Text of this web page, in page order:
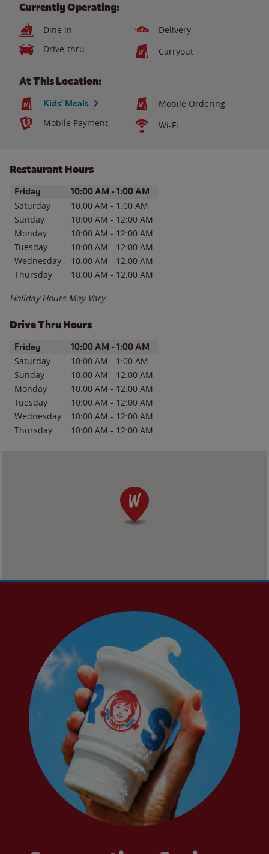
Currently Operating:
Dine in
Delivery
Drive-thru
Carryout
At This Location:
Kids' Meals
Mobile Ordering
Mobile Payment
Wi-Fi
Restaurant Hours
Day of the WeekHours
Friday 10:00 AM - 1:00 AM
Saturday 10:00 AM - 1:00 AM
Sunday
10:00 AM - 12:00 AM
Monday
10:00 AM - 12:00 AM
Tuesday
10:00 AM - 12:00 AM
Wednesday
10:00 AM - 12:00 AM
Thursday
10:00 AM - 12:00 AM
Holiday Hours May Vary
Drive Thru Hours
Day of the WeekHours
Friday 10:00 AM - 1:00 AM
Saturday 10:00 AM - 1:00 AM
Sunday
10:00 AM - 12:00 AM
Monday
10:00 AM - 12:00 AM
Tuesday
10:00 AM - 12:00 AM
Wednesday
10:00 AM - 12:00 AM
Thursday
10:00 AM - 12:00 AM